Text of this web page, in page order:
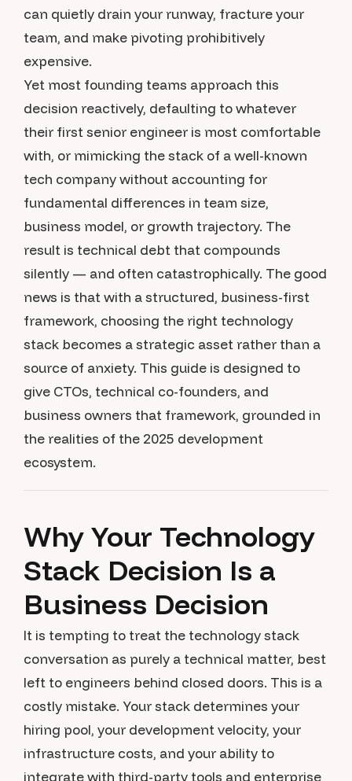
can quietly drain your runway, fracture your
team, and make pivoting prohibitively
expensive.
Yet most founding teams approach this
decision reactively, defaulting to whatever
their first senior engineer is most comfortable
with, or mimicking the stack of a well-known
tech company without accounting for
fundamental differences in team size,
business model, or growth trajectory. The
result is technical debt that compounds
silently — and often catastrophically. The good
news is that with a structured, business-first
framework, choosing the right technology
stack becomes a strategic asset rather than a
source of anxiety. This guide is designed to
give CTOs, technical co-founders, and
business owners that framework, grounded in
the realities of the 2025 development
ecosystem.
Why Your Technology
Stack Decision Is a
Business Decision
It is tempting to treat the technology stack
conversation as purely a technical matter, best
left to engineers behind closed doors. This is a
costly mistake. Your stack determines your
hiring pool, your development velocity, your
infrastructure costs, and your ability to
integrate with third-party tools and enterprise